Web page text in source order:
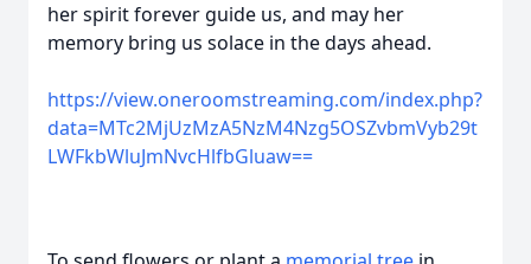
her spirit forever guide us, and may her
memory bring us solace in the days ahead.
https://view.oneroomstreaming.com/index.php?
data=MTc2MjUzMzA5NzM4Nzg5OSZvbmVyb29t
LWFkbWluJmNvcHlfbGluaw==